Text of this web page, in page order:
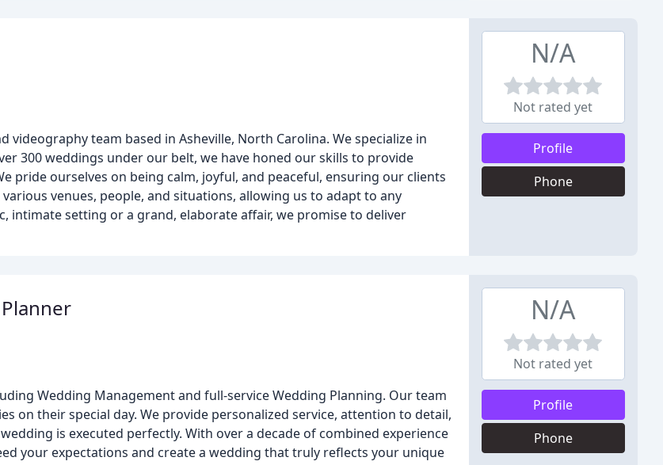
team based in Asheville, North Carolina. We specialize in
300 weddings under our belt, we have honed our skills to provide
pride ourselves on being calm, joyful, and peaceful, ensuring our clients
venues, people, and situations, allowing us to adapt to any
setting or a grand, elaborate affair, we promise to deliver
N/A
Not rated yet
Profile
Phone
Wedding Management and full-service Wedding Planning. Our team
on their special day. We provide personalized service, attention to detail,
is executed perfectly. With over a decade of combined experience
your expectations and create a wedding that truly reflects your unique
N/A
Not rated yet
Profile
Phone